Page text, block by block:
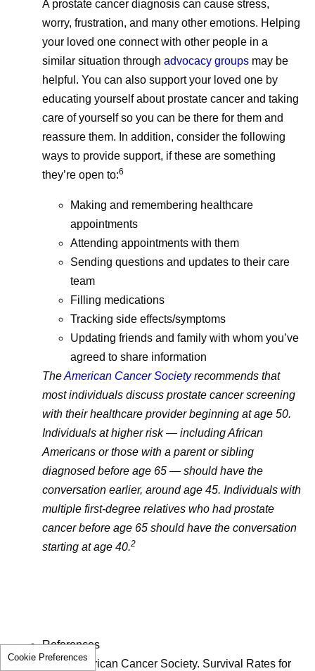
A prostate cancer diagnosis can cause stress,
worry, frustration, and many other emotions. Helping
your loved one connect with other people in a
similar situation through advocacy groups may be
helpful. You can also support your loved one by
educating yourself about prostate cancer and taking
care of yourself so you can be there for them and
reassure them. In addition, consider the following
ways to provide support, if these are something
they’re open to:6
Making and remembering healthcare
appointments
Attending appointments with them
Sending questions and updates to their care
team
Filling medications
Tracking side effects/symptoms
Updating friends and family with whom you’ve
agreed to share information
TheAmerican Cancer Societyrecommends that
most individuals discuss prostate cancer screening
with their healthcare provider beginning at age 50.
Individuals at higher risk — including African
Americans or those with a parent or sibling
diagnosed before age 65 — should have the
conversation earlier, around age 45. Individuals with
multiple first-degree relatives who had prostate
cancer before age 65 should have the conversation
starting at age 40.2
References
American Cancer Society. Survival Rates for
Cookie Preferences